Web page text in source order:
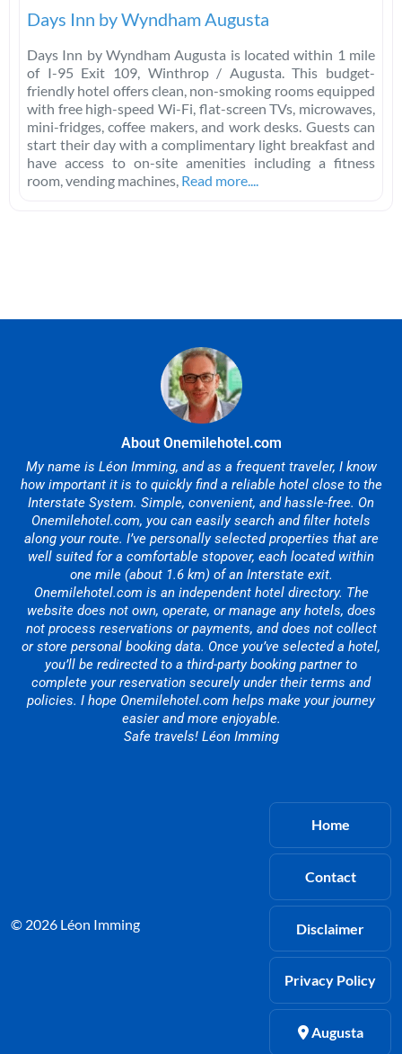
Days Inn by Wyndham Augusta
Days Inn by Wyndham Augusta is located within 1 mile
of I-95 Exit 109, Winthrop / Augusta. This budget-
friendly hotel offers clean, non-smoking rooms equipped
with free high-speed Wi-Fi, flat-screen TVs, microwaves,
mini-fridges, coffee makers, and work desks. Guests can
start their day with a complimentary light breakfast and
have access to on-site amenities including a fitness
room, vending machines, Read more....
About Onemilehotel.com
My name is Léon Imming, and as a frequent traveler, I know
how important it is to quickly find a reliable hotel close to the
Interstate System. Simple, convenient, and hassle-free. On
Onemilehotel.com, you can easily search and filter hotels
along your route. I’ve personally selected properties that are
well suited for a comfortable stopover, each located within
one mile (about 1.6 km) of an Interstate exit.
Onemilehotel.com is an independent hotel directory. The
website does not own, operate, or manage any hotels, does
not process reservations or payments, and does not collect
or store personal booking data. Once you’ve selected a hotel,
you’ll be redirected to a third-party booking partner to
complete your reservation securely under their terms and
policies. I hope Onemilehotel.com helps make your journey
easier and more enjoyable.
Safe travels! Léon Imming
© 2026 Léon Imming
Home
Contact
Disclaimer
Privacy Policy
Augusta